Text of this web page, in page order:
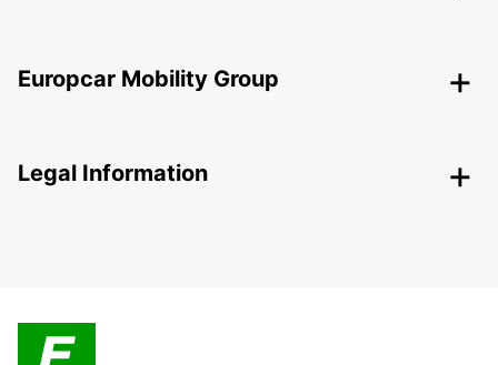
Europcar Mobility Group
Legal Information